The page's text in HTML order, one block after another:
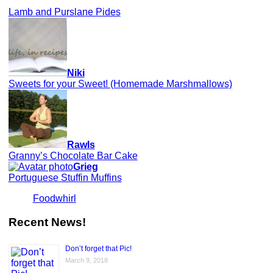
Lamb and Purslane Pides
Niki
Sweets for your Sweet! (Homemade Marshmallows)
Rawls
Granny’s Chocolate Bar Cake
Grieg
Portuguese Stuffin Muffins
Foodwhirl
Recent News!
Don’t forget that Pic!
March 9, 2018